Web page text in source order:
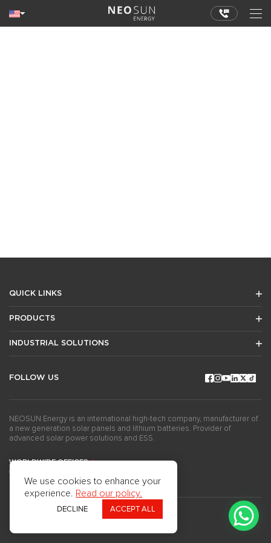
QUICK LINKS
PRODUCTS
INDUSTRIAL SOLUTIONS
NEOSUN Energy is an international high-tech company, manufacturer of
a new generation solar panels and lithium batteries. Provider of
advanced solar power solutions and ESS.
WORLDWIDE OFFICES
GET THE NEWSLETTERS
FOLLOW US
Copyright ©2024Neosun Inc. All rights reserved.
Privacy Policy
We use cookies to enhance your
experience.
Read our policy.
DECLINE
ACCEPT ALL